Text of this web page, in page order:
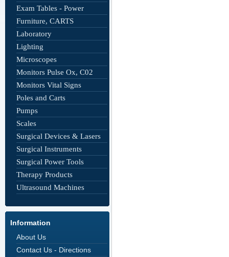
Exam Tables - Power
Furniture, CARTS
Laboratory
Lighting
Microscopes
Monitors Pulse Ox, C02
Monitors Vital Signs
Poles and Carts
Pumps
Scales
Surgical Devices & Lasers
Surgical Instruments
Surgical Power Tools
Therapy Products
Ultrasound Machines
Information
About Us
Contact Us - Directions